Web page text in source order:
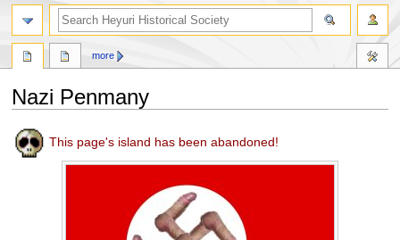
Nazi Penmany
Jump
to
Jump
to
This page's island has been abandoned!
more
search